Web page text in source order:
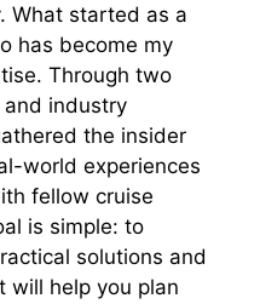
What started as a
has become my
Through two
industry
the insider
world experiences
fellow cruise
is simple: to
solutions and
will help you plan